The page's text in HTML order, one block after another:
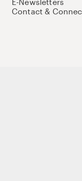
Contact &